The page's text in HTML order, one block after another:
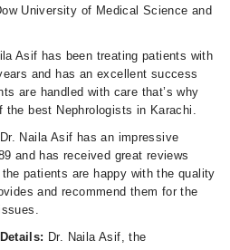
University of Medical Science and
Asif has been treating patients with
and has an excellent success
are handled with care that’s why
the best Nephrologists in Karachi.
Dr. Naila Asif has an impressive
and has received great reviews
patients are happy with the quality
and recommend them for the
Dr. Naila Asif, the